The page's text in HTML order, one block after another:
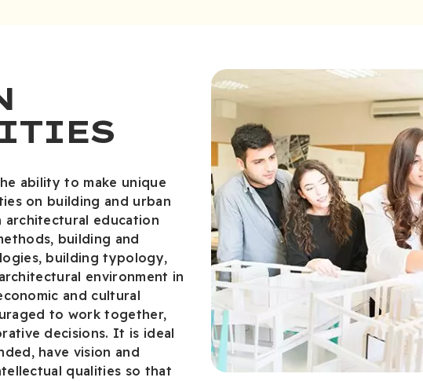
ability to make unique
on building and urban
architectural education
building and
building typology,
environment in
and cultural
to work together,
decisions. It is ideal
have vision and
qualities so that